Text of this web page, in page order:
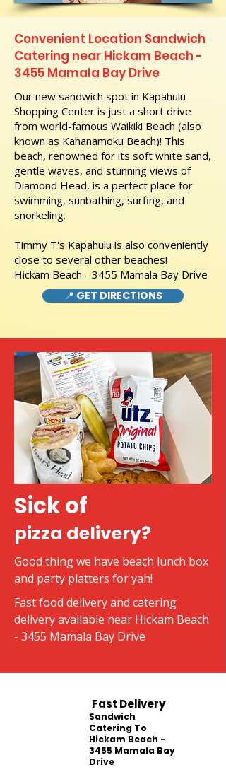
Convenient Location Sandwich
Catering near Hickam Beach -
3455 Mamala Bay Drive
Our new sandwich spot in Kapahulu
Shopping Center is just a short drive
from world-famous Waikiki Beach (also
known as Kahanamoku Beach)! This
beach, renowned for its soft white sand,
gentle waves, and stunning views of
Diamond Head, is a perfect place for
swimming, sunbathing, surfing, and
snorkeling.
Timmy T's Kapahulu is also conveniently
close to several other beaches!
Hickam Beach - 3455 Mamala Bay Drive
📍 GET DIRECTIONS
Sick of
pizza delivery?
Good thing we have beach lunch box
and party platters for yah!
Fast food delivery and catering
delivery available near Hickam Beach
- 3455 Mamala Bay Drive
Fast Delivery
Sandwich
Catering To
Hickam Beach -
3455 Mamala Bay
Drive